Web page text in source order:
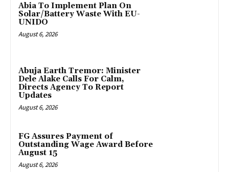
Abia To Implement Plan On
Solar/Battery Waste With EU-
UNIDO
August 6, 2026
Abuja Earth Tremor: Minister
Dele Alake Calls For Calm,
Directs Agency To Report
Updates
August 6, 2026
FG Assures Payment of
Outstanding Wage Award Before
August 15
August 6, 2026